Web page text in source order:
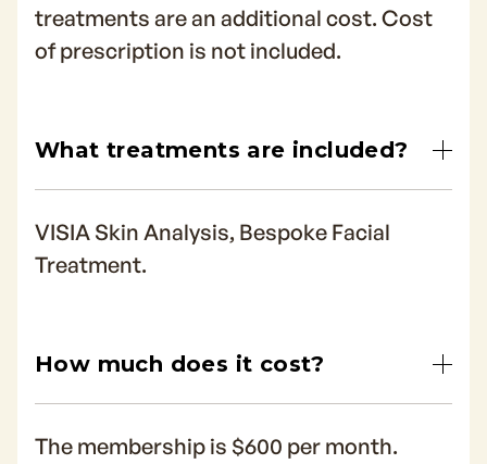
treatments are an additional cost. Cost
of prescription is not included.
What treatments are included?
VISIA Skin Analysis, Bespoke Facial
Treatment.
How much does it cost?
The membership is $600 per month.